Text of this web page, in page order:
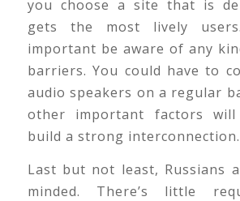
you choose a site that is
gets the most lively
important be aware of any
barriers. You could have to
audio speakers on a regular
other important factors
build a strong interconnection.
Last but not least, Russians
minded. There’s little